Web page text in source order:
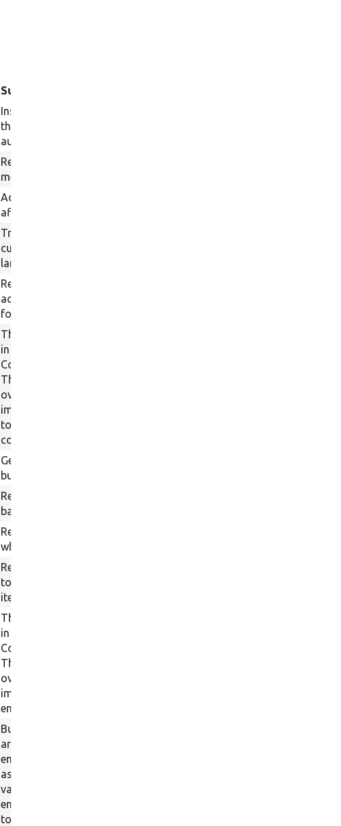
Summary
Instantiates a new instance of
the implementing class using
autowiring.
Resolves arguments for a
method using autowiring.
Adds form elements to list
affected configuration entities.
Translates a string to the
current language or to a given
language.
Returns an array of supported
actions for the current entity
form.
The delete() method is not used
in
ContentEntityConfirmFormBase.
This
overrides the default
implementation that redirects
to the delete-form
confirmation form.
Gets the actual form array to be
built.
Returns a string identifying the
base form.
Returns a caption for the link
which cancels the action.
Returns the internal name used
to refer to the confirmation
item.
The save() method is not used
in
ContentEntityConfirmFormBase.
This
overrides the default
implementation that saves the
entity.
Button-level validation handlers
are highly discouraged for
entity forms,
as they will prevent entity
validation from running. If the
entity is going
to be saved during the form